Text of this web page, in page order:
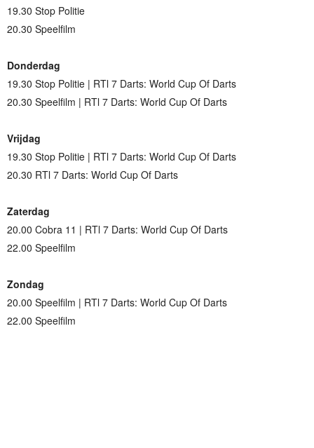
19.30 Stop Politie
20.30 Speelfilm
Donderdag
19.30 Stop Politie | RTl 7 Darts: World Cup Of Darts
20.30 Speelfilm | RTl 7 Darts: World Cup Of Darts
Vrijdag
19.30 Stop Politie | RTl 7 Darts: World Cup Of Darts
20.30 RTl 7 Darts: World Cup Of Darts
Zaterdag
20.00 Cobra 11 | RTl 7 Darts: World Cup Of Darts
22.00 Speelfilm
Zondag
20.00 Speelfilm | RTl 7 Darts: World Cup Of Darts
22.00 Speelfilm